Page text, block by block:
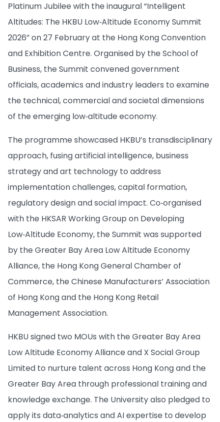
Platinum Jubilee with the inaugural “Intelligent
Altitudes: The HKBU Low‑Altitude Economy Summit
2026” on 27 February at the Hong Kong Convention
and Exhibition Centre. Organised by the School of
Business, the Summit convened government
officials, academics and industry leaders to examine
the technical, commercial and societal dimensions
of the emerging low‑altitude economy.
The programme showcased HKBU’s transdisciplinary
approach, fusing artificial intelligence, business
strategy and art technology to address
implementation challenges, capital formation,
regulatory design and social impact. Co‑organised
with the HKSAR Working Group on Developing
Low‑Altitude Economy, the Summit was supported
by the Greater Bay Area Low Altitude Economy
Alliance, the Hong Kong General Chamber of
Commerce, the Chinese Manufacturers’ Association
of Hong Kong and the Hong Kong Retail
Management Association.
HKBU signed two MOUs with the Greater Bay Area
Low Altitude Economy Alliance and X Social Group
Limited to nurture talent across Hong Kong and the
Greater Bay Area through professional training and
knowledge exchange. The University also pledged to
apply its data‑analytics and AI expertise to develop